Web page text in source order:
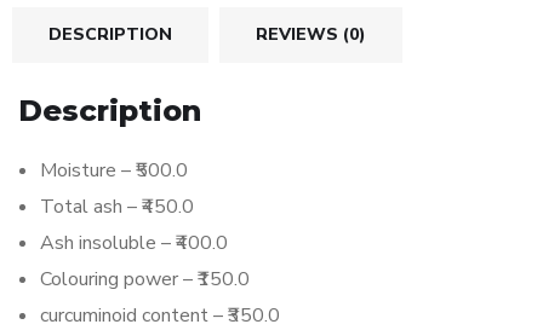
DESCRIPTION REVIEWS (0)
Description
Moisture – ₹500.0
Total ash – ₹450.0
Ash insoluble – ₹400.0
Colouring power – ₹150.0
curcuminoid content – ₹350.0